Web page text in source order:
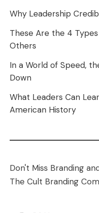
Why Leadership
These Are the 4
Others
In a World of Speed,
Down
What Leaders Can
American History
Don't Miss Branding
The Cult Branding